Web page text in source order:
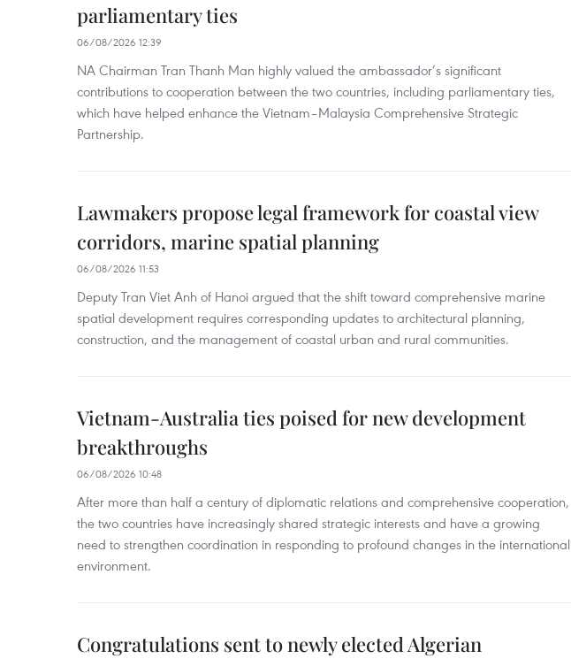
parliamentary ties
06/08/2026 12:39
NA Chairman Tran Thanh Man highly valued the ambassador’s significant
contributions to cooperation between the two countries, including parliamentary ties,
which have helped enhance the Vietnam–Malaysia Comprehensive Strategic
Partnership.
Lawmakers propose legal framework for coastal view
corridors, marine spatial planning
06/08/2026 11:53
Deputy Tran Viet Anh of Hanoi argued that the shift toward comprehensive marine
spatial development requires corresponding updates to architectural planning,
construction, and the management of coastal urban and rural communities.
Vietnam-Australia ties poised for new development
breakthroughs
06/08/2026 10:48
After more than half a century of diplomatic relations and comprehensive cooperation,
the two countries have increasingly shared strategic interests and have a growing
need to strengthen coordination in responding to profound changes in the international
environment.
Congratulations sent to newly elected Algerian